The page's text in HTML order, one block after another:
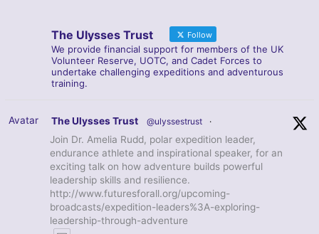
The Ulysses Trust Follow
We provide financial support for members of the UK
Volunteer Reserve, UOTC, and Cadet Forces to
undertake challenging expeditions and adventurous
training.
Avatar The Ulysses Trust @ulyssestrust ·
Join Dr. Amelia Rudd, polar expedition leader,
endurance athlete and inspirational speaker, for an
exciting talk on how adventure builds powerful
leadership skills and resilience.
http://www.futuresforall.org/upcoming-
broadcasts/expedition-leaders%3A-exploring-
leadership-through-adventure